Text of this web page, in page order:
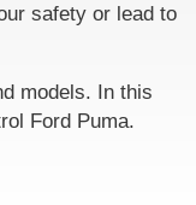
safety or lead to
models. In this
Ford Puma.